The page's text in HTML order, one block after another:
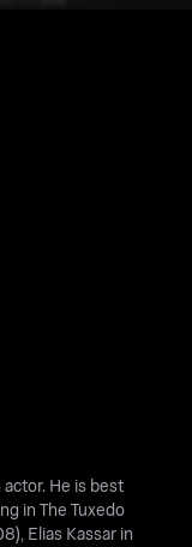
actor. He is best
in The Tuxedo
Elias Kassar in